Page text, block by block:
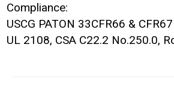
Compliance:
USCG PATON 33CFR66 &
UL 2108, CSA C22.2 No.250.0,